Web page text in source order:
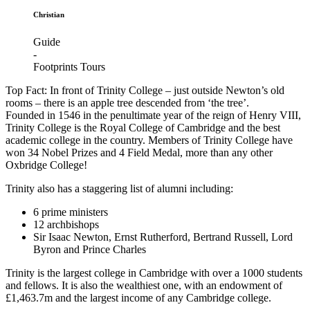
Christian
Guide
-
Footprints Tours
Top Fact: In front of Trinity College – just outside Newton’s old
rooms – there is an apple tree descended from ‘the tree’.
Founded in 1546 in the penultimate year of the reign of Henry VIII,
Trinity College is the Royal College of Cambridge and the best
academic college in the country. Members of Trinity College have
won 34 Nobel Prizes and 4 Field Medal, more than any other
Oxbridge College!
Trinity also has a staggering list of alumni including:
6 prime ministers
12 archbishops
Sir Isaac Newton, Ernst Rutherford, Bertrand Russell, Lord
Byron and Prince Charles
Trinity is the largest college in Cambridge with over a 1000 students
and fellows. It is also the wealthiest one, with an endowment of
£1,463.7m and the largest income of any Cambridge college.